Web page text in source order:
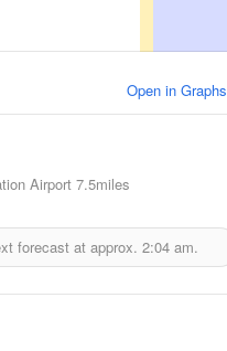
Open in Graphs
Airport 7.5miles
forecast at approx. 2:04 am.